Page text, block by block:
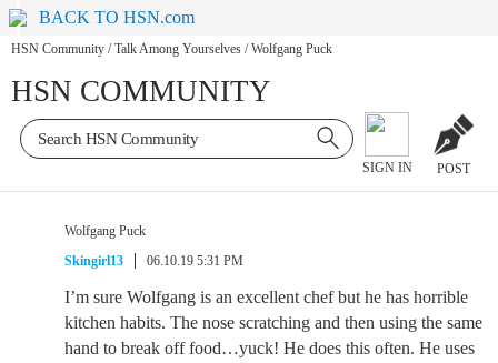
BACK TO HSN.com
HSN Community / Talk Among Yourselves / Wolfgang Puck
HSN COMMUNITY
SIGN IN POST
Wolfgang Puck
Skingirl13
06.10.19 5:31 PM
I’m sure Wolfgang is an excellent chef but he has horrible
kitchen habits. The nose scratching and then using the same
hand to break off food…yuck! He does this often. He uses